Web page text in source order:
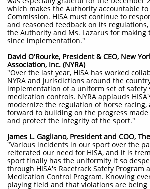
which makes the Authority accountable
Commission. HISA must continue to
and reasoned feedback on its
the Authority and Ms. Lazarus for making
since implementation."
David O'Rourke, President & CEO, New
Association, Inc. (NYRA)
"Over the last year, HISA has worked
NYRA and jurisdictions around the
implementation of a uniform set of safety
medication controls. NYRA applauds
modernize the regulation of horse racing,
forward to building on the progress made
and protect the integrity of the sport."
James L. Gagliano, President and COO,
"Various incidents in our sport over the
reiterated our need for HISA, and it is
sport finally has the uniformity it so
through HISA's Racetrack Safety Program
Medication Control Program. Knowing
playing field and that violations are